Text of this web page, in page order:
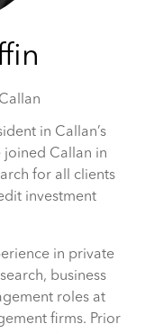
Callan
in Callan’s
joined Callan in
for all clients
investment
in private
business
roles at
firms. Prior